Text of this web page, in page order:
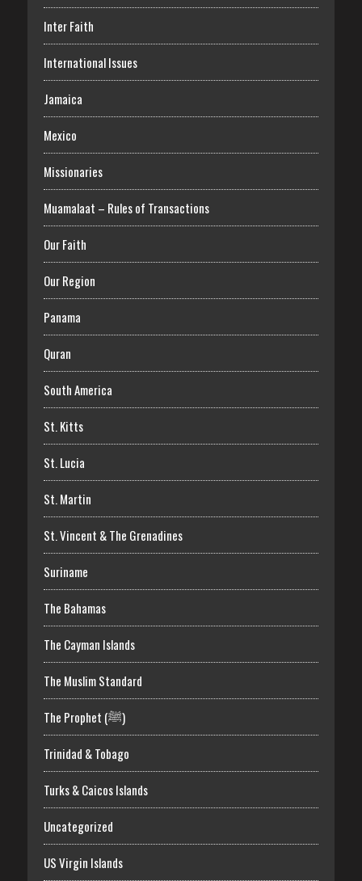
Inter Faith
International Issues
Jamaica
Mexico
Missionaries
Muamalaat – Rules of Transactions
Our Faith
Our Region
Panama
Quran
South America
St. Kitts
St. Lucia
St. Martin
St. Vincent & The Grenadines
Suriname
The Bahamas
The Cayman Islands
The Muslim Standard
The Prophet (ﷺ)
Trinidad & Tobago
Turks & Caicos Islands
Uncategorized
US Virgin Islands